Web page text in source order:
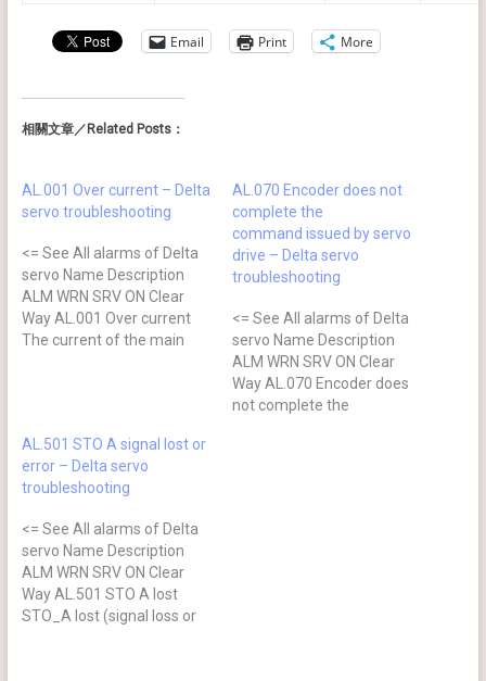
Email Print More
相關文章／Related Posts：
AL.001 Over current – Delta
servo troubleshooting
<= See All alarms of Delta
servo Name Description
ALM WRN SRV ON Clear
Way AL.001 Over current
The current of the main
Method Actions The drive
output is shortcircuit Check
if…
AL.070 Encoder does not
complete the
command issued by servo
drive – Delta servo
troubleshooting
<= See All alarms of Delta
servo Name Description
ALM WRN SRV ON Clear
Way AL.070 Encoder does
not complete the
AL.501 STO A signal lost or
error – Delta servo
troubleshooting
<= See All alarms of Delta
servo Name Description
ALM WRN SRV ON Clear
Way AL.501 STO A lost
STO_A lost (signal loss or